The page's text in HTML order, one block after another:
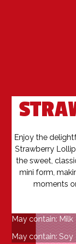
Enjoy the
Strawberry
the sweet,
mini form,
moments
May contain: Milk
May contain: Soy